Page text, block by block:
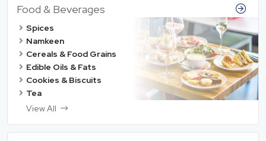
Food & Beverages
Spices
Namkeen
Cereals & Food Grains
Edible Oils & Fats
Cookies & Biscuits
Tea
View All